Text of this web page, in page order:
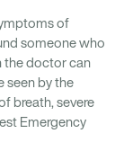
of
someone who
the doctor can
seen by the
breath, severe
Emergency